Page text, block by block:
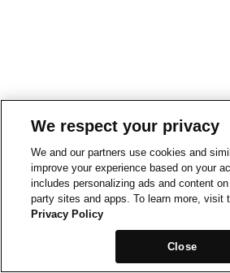
We respect your privacy
We and our partners use cookies and
improve your experience based on your
includes personalizing ads and content
party sites and apps. To learn more, visit
Privacy Policy
Close